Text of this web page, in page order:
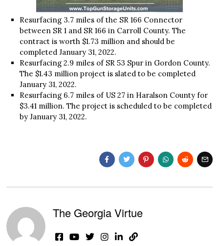
Resurfacing 3.7 miles of the SR 166 Connector
between SR 1 and SR 166 in Carroll County. The
contract is worth $1.73 million and should be
completed January 31, 2022.
Resurfacing 2.9 miles of SR 53 Spur in Gordon County.
The $1.43 million project is slated to be completed
January 31, 2022.
Resurfacing 6.7 miles of US 27 in Haralson County for
$3.41 million. The project is scheduled to be completed
by January 31, 2022.
The Georgia Virtue